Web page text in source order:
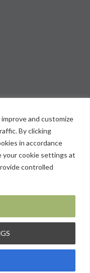
and customize
By clicking
in accordance
your cookie settings at
controlled
Site by: